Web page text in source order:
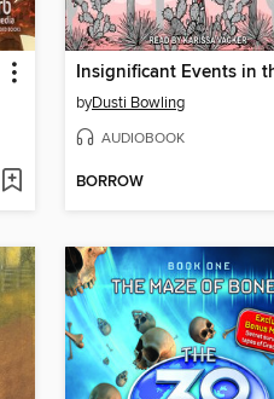
byDusti Bowling
AUDIOBOOK
BORROW